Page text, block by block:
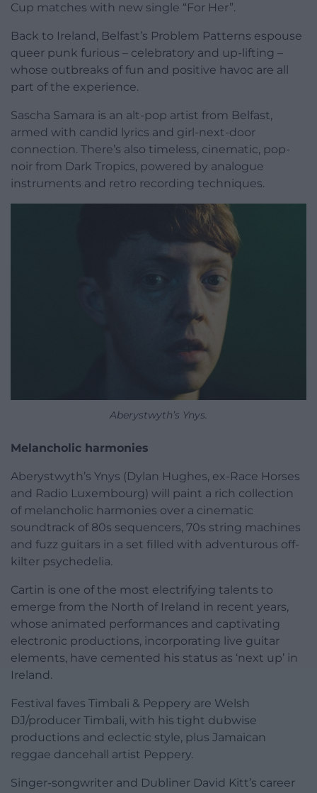
Cup matches with new single “For Her”.
Back to Ireland, Belfast’s Problem Patterns espouse
queer punk furious – celebratory and up-lifting –
whose outbreaks of fun and positive havoc are all
part of the experience.
Sascha Samara is an alt-pop artist from Belfast,
armed with candid lyrics and girl-next-door
connection. There’s also timeless, cinematic, pop-
noir from Dark Tropics, powered by analogue
instruments and retro recording techniques.
Aberystwyth’s Ynys.
Melancholic harmonies
Aberystwyth’s Ynys (Dylan Hughes, ex-Race Horses
and Radio Luxembourg) will paint a rich collection
of melancholic harmonies over a cinematic
soundtrack of 80s sequencers, 70s string machines
and fuzz guitars in a set filled with adventurous off-
kilter psychedelia.
Cartin is one of the most electrifying talents to
emerge from the North of Ireland in recent years,
whose animated performances and captivating
electronic productions, incorporating live guitar
elements, have cemented his status as ‘next up’ in
Ireland.
Festival faves Timbali & Peppery are Welsh
DJ/producer Timbali, with his tight dubwise
productions and eclectic style, plus Jamaican
reggae dancehall artist Peppery.
Singer-songwriter and Dubliner David Kitt’s career